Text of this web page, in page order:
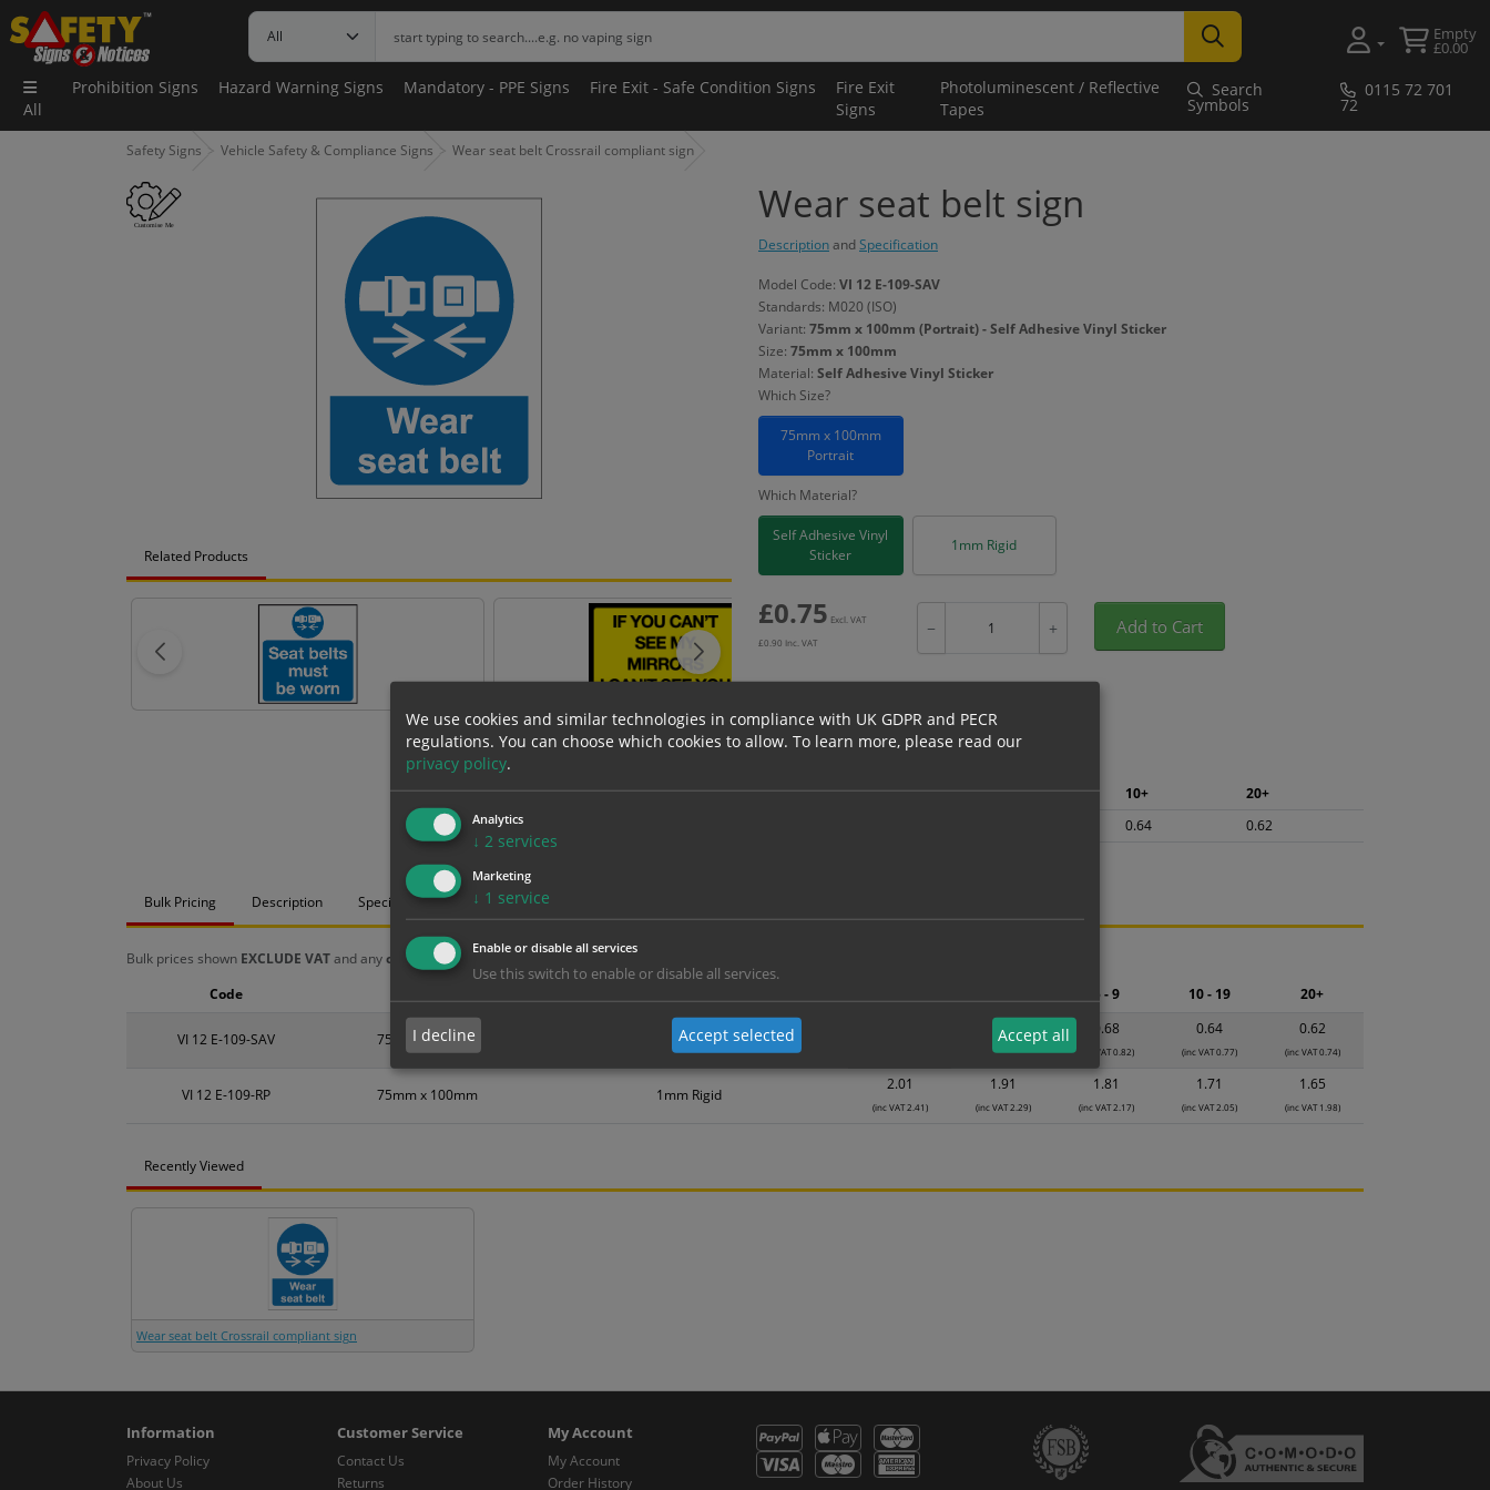
Empty
£0.00
All
Prohibition Signs Hazard Warning Signs Mandatory - PPE Signs Fire Exit - Safe Condition Signs
Fire Exit
Signs
Photoluminescent / Reflective
Tapes
Search
Symbols
0115 72 701
72
Safety Signs Vehicle Safety & Compliance Signs Wear seat belt Crossrail compliant sign
Related Products
Wear seat belt sign
DescriptionandSpecification
Model Code: VI 12 E-109-SAV
Standards: M020 (ISO)
Variant: 75mm x 100mm (Portrait) - Self Adhesive Vinyl Sticker
Size: 75mm x 100mm
Material: Self Adhesive Vinyl Sticker
Which Size?
75mm x 100mm
Portrait
Which Material?
Self Adhesive Vinyl
Sticker
1mm Rigid
£0.75 Excl. VAT
£0.90 Inc. VAT
− + Add to Cart
1
2+ 5+ 10+
20+
0.64 0.62
Bulk Pricing Description Specification Materials
Bulk prices shown EXCLUDE VATand anychosen optionsand are for base product only. Please see table below options for overall bulk pricing.
VI 12 E-109-SAV 75mm x 100mm Self Adhesive Vinyl Sticker
0.71
(inc VAT 0.85)
0.68
(inc VAT 0.82)
0.64
(inc VAT 0.77)
0.62
(inc VAT 0.74)
VI 12 E-109-RP 75mm x 100mm 1mm Rigid
2.01
(inc VAT 2.41)
1.91
(inc VAT 2.29)
1.81
(inc VAT 2.17)
1.71
(inc VAT 2.05)
1.65
(inc VAT 1.98)
Code 5 - 9 10 - 19 20+
Recently Viewed
Wear seat belt Crossrail compliant sign
Information
Privacy Policy
About Us
Customer Service
Contact Us
Returns
My Account
My Account
Order History
We use cookies and similar technologies in compliance with UK GDPR and PECR
regulations. You can choose which cookies to allow. To learn more, please read our
privacy policy.
Analytics
↓ 2 services
Marketing
↓ 1 service
Enable or disable all services
Use this switch to enable or disable all services.
I decline Accept selected Accept all